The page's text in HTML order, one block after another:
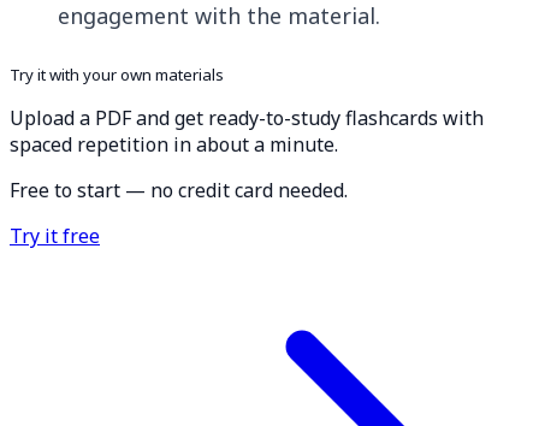
engagement with the material.
Try it with your own materials
Upload a PDF and get ready-to-study flashcards with
spaced repetition in about a minute.
Free to start — no credit card needed.
Try it free